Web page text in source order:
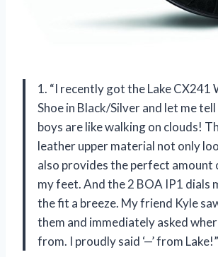
1. “I recently got the Lake CX241
Shoe in Black/Silver and let me
boys are like walking on clouds!
leather upper material not only
also provides the perfect
my feet. And the 2 BOA IP1 dials
the fit a breeze. My friend Kyle
them and immediately asked
from. I proudly said ‘—’ from Lake!”